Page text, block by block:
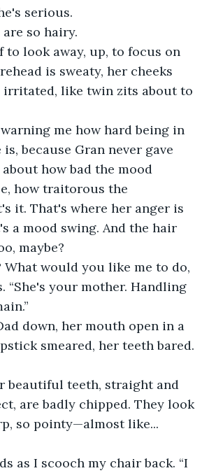
serious.
so hairy.
to look away, up, to focus on
is sweaty, her cheeks
like twin zits about to
me how hard being in
because Gran never gave
how bad the mood
how traitorous the
it. That's where her anger is
a mood swing. And the hair
maybe?
What would you like me to do,
“She's your mother. Handling
down, her mouth open in a
smeared, her teeth bared.
beautiful teeth, straight and
are badly chipped. They look
so pointy—almost like...
as I scooch my chair back. “I